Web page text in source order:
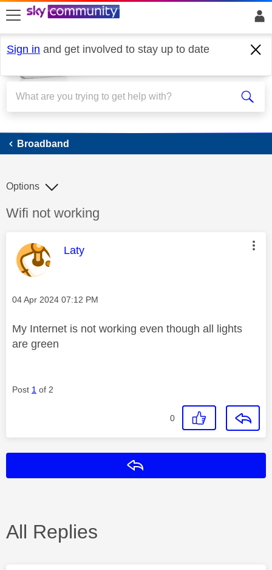
skip to search
skip to content
skip to footer
Sign in and get involved to stay up to date
Broadband
Broadband
Discussion topic:
Wifi not working
Options
This message was authored by:
Laty
Message posted on
‎04 Apr 2024 07:12 PM
My Internet is not working even though all lights
are green
Post 1 of 2
0
All Replies